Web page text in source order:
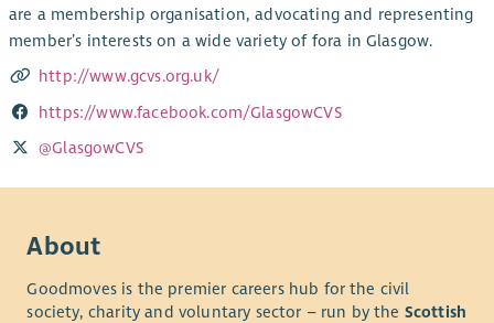
are a membership organisation, advocating and representing
member’s interests on a wide variety of fora in Glasgow.
http://www.gcvs.org.uk/
https://www.facebook.com/GlasgowCVS
@GlasgowCVS
About
Goodmoves is the premier careers hub for the civil
society, charity and voluntary sector – run by the Scottish